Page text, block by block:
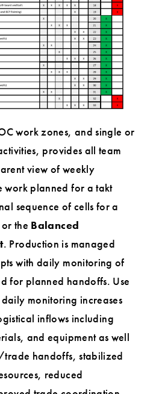
work zones, and single or
provides all team
view of weekly
work planned for a takt
sequence of cells for a
the Balanced
. Production is managed
with daily monitoring of
for planned handoffs. Use
monitoring increases
inflows including
and equipment as well
handoffs, stabilized
reduced